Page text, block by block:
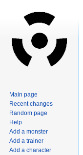
Main page
Recent changes
Random page
Help
Add a monster
Add a trainer
Add a character